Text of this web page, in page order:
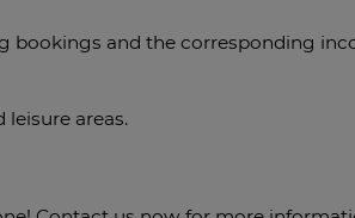
bookings and the corresponding
leisure areas.